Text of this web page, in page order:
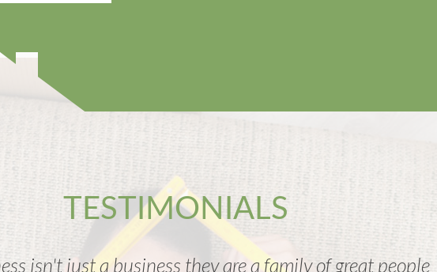
TESTIMONIALS
isn't just a business they are a family of great people